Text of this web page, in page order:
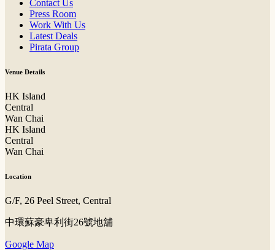
Contact Us
Press Room
Work With Us
Latest Deals
Pirata Group
Venue Details
HK Island
Central
Wan Chai
HK Island
Central
Wan Chai
Location
G/F, 26 Peel Street, Central
中環蘇豪卑利街26號地舖
Google Map